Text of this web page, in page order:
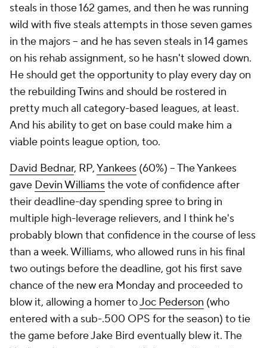
steals in those 162 games, and then he was running
wild with five steals attempts in those seven games
in the majors – and he has seven steals in 14 games
on his rehab assignment, so he hasn't slowed down.
He should get the opportunity to play every day on
the rebuilding Twins and should be rostered in
pretty much all category-based leagues, at least.
And his ability to get on base could make him a
viable points league option, too.
David Bednar, RP,Yankees (60%) – The Yankees
gave Devin Williamsthe vote of confidence after
their deadline-day spending spree to bring in
multiple high-leverage relievers, and I think he's
probably blown that confidence in the course of less
than a week. Williams, who allowed runs in his final
two outings before the deadline, got his first save
chance of the new era Monday and proceeded to
blow it, allowing a homer toJoc Pederson (who
entered with a sub-.500 OPS for the season) to tie
the game before Jake Bird eventually blew it. The